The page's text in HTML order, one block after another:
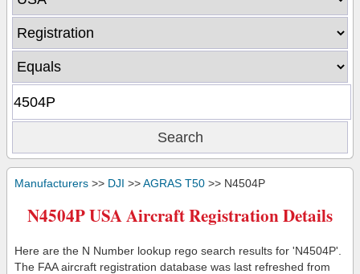
Manufacturers >> DJI >>AGRAS T50 >> N4504P
N4504P USA Aircraft Registration Details
Here are the N Number lookup rego search results for 'N4504P'.
The FAA aircraft registration database was last refreshed from